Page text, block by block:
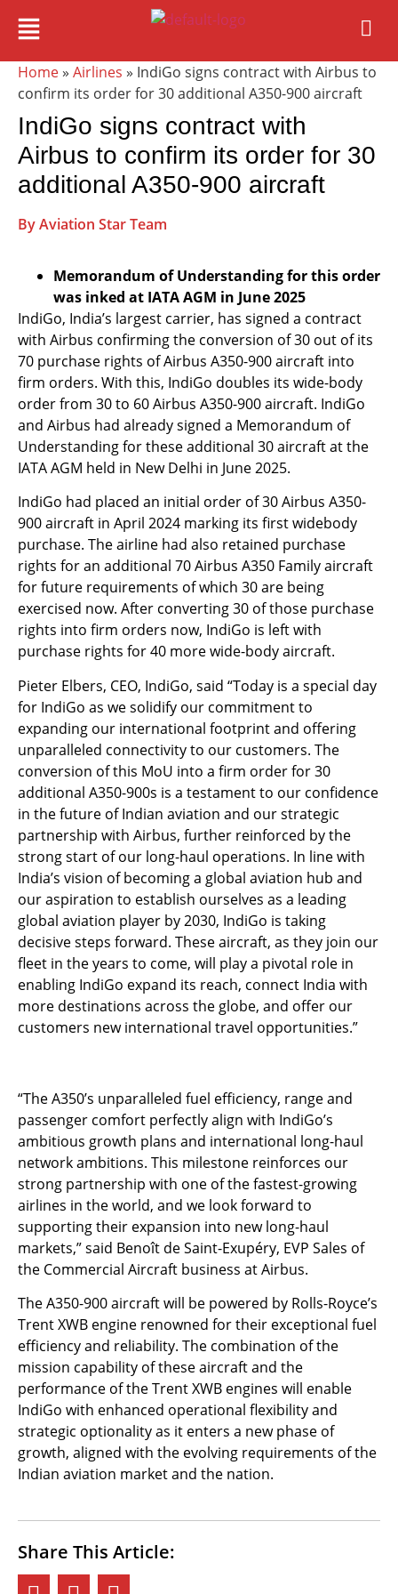
Home» Airlines » IndiGo signs contract with Airbus to
confirm its order for 30 additional A350-900 aircraft
IndiGo signs contract with
Airbus to confirm its order for 30
additional A350-900 aircraft
By Aviation Star Team
Memorandum of Understanding for this order
was inked at IATA AGM in June 2025
IndiGo, India’s largest carrier, has signed a contract
with Airbus confirming the conversion of 30 out of its
70 purchase rights of Airbus A350-900 aircraft into
firm orders. With this, IndiGo doubles its wide-body
order from 30 to 60 Airbus A350-900 aircraft. IndiGo
and Airbus had already signed a Memorandum of
Understanding for these additional 30 aircraft at the
IATA AGM held in New Delhi in June 2025.
IndiGo had placed an initial order of 30 Airbus A350-
900 aircraft in April 2024 marking its first widebody
purchase. The airline had also retained purchase
rights for an additional 70 Airbus A350 Family aircraft
for future requirements of which 30 are being
exercised now. After converting 30 of those purchase
rights into firm orders now, IndiGo is left with
purchase rights for 40 more wide-body aircraft.
Pieter Elbers, CEO, IndiGo, said “Today is a special day
for IndiGo as we solidify our commitment to
expanding our international footprint and offering
unparalleled connectivity to our customers. The
conversion of this MoU into a firm order for 30
additional A350-900s is a testament to our confidence
in the future of Indian aviation and our strategic
partnership with Airbus, further reinforced by the
strong start of our long-haul operations. In line with
India’s vision of becoming a global aviation hub and
our aspiration to establish ourselves as a leading
global aviation player by 2030, IndiGo is taking
decisive steps forward. These aircraft, as they join our
fleet in the years to come, will play a pivotal role in
enabling IndiGo expand its reach, connect India with
more destinations across the globe, and offer our
customers new international travel opportunities.”
“The A350’s unparalleled fuel efficiency, range and
passenger comfort perfectly align with IndiGo’s
ambitious growth plans and international long-haul
network ambitions. This milestone reinforces our
strong partnership with one of the fastest-growing
airlines in the world, and we look forward to
supporting their expansion into new long-haul
markets,” said Benoît de Saint-Exupéry, EVP Sales of
the Commercial Aircraft business at Airbus.
The A350-900 aircraft will be powered by Rolls-Royce’s
Trent XWB engine renowned for their exceptional fuel
efficiency and reliability. The combination of the
mission capability of these aircraft and the
performance of the Trent XWB engines will enable
IndiGo with enhanced operational flexibility and
strategic optionality as it enters a new phase of
growth, aligned with the evolving requirements of the
Indian aviation market and the nation.
Share This Article: